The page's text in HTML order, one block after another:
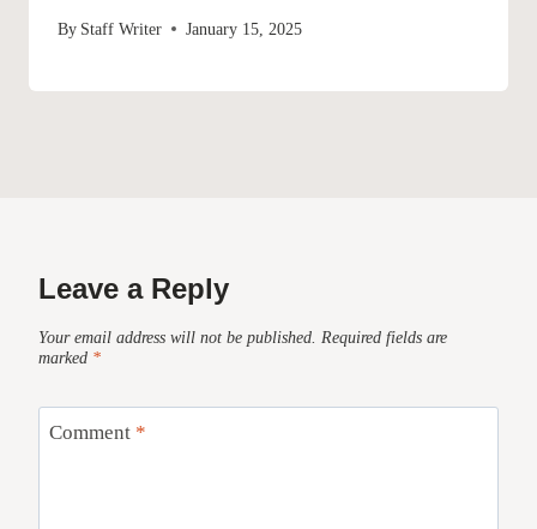
By Staff Writer January 15, 2025
Leave a Reply
Your email address will not be published. Required fields are
marked *
Comment *